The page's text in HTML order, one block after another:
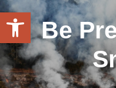
Open toolbar
Be